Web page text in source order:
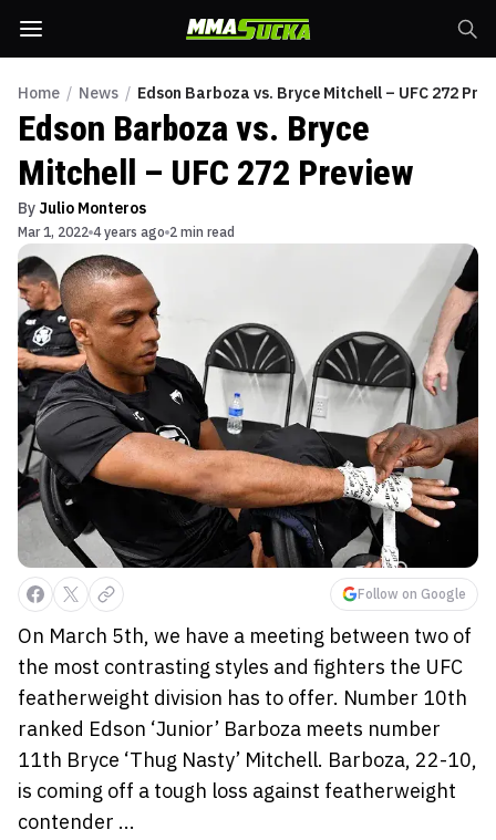
Home / News / Edson Barboza vs. Bryce Mitchell – UFC 272
Edson Barboza vs. Bryce
Mitchell – UFC 272 Preview
By Julio Monteros
Mar 1, 2022 4 years ago 2 min read
Follow on Google
On March 5th, we have a meeting between two of
the most contrasting styles and fighters the UFC
featherweight division has to offer. Number 10th
ranked Edson ‘Junior’ Barboza meets number
11th Bryce ‘Thug Nasty’ Mitchell. Barboza, 22-10,
is coming off a tough loss against featherweight
contender ...